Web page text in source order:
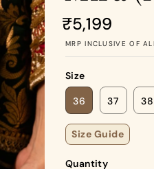
Regular
price
₹5,199
MRP INCLUSIVE OF
Size
36 37 38
Size Guide
Quantity